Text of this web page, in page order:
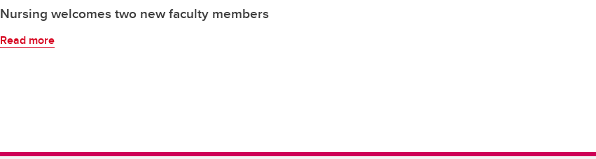
Nursing welcomes two new faculty members
Read more